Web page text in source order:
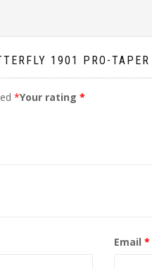
1901 PRO-
*Your rating *
Email *